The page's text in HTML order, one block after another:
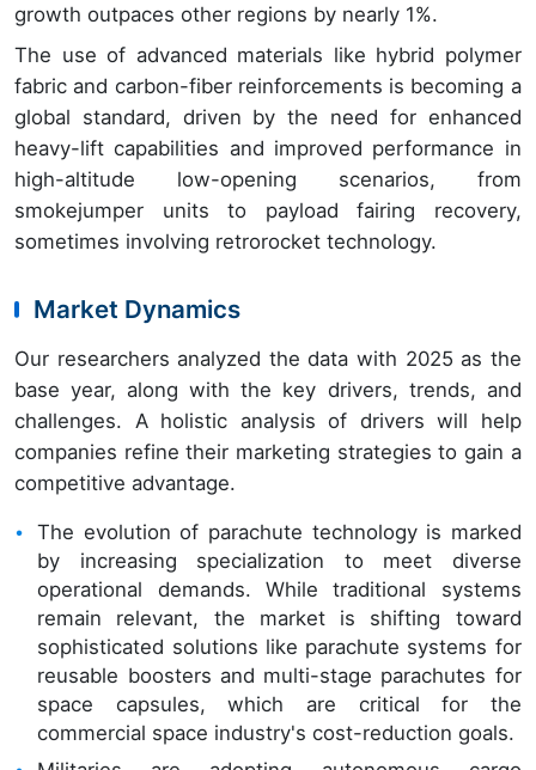
growth outpaces other regions by nearly 1%.
The use of advanced materials like hybrid polymer
fabric and carbon-fiber reinforcements is becoming a
global standard, driven by the need for enhanced
heavy-lift capabilities and improved performance in
high-altitude low-opening scenarios, from
smokejumper units to payload fairing recovery,
sometimes involving retrorocket technology.
Market Dynamics
Our researchers analyzed the data with 2025 as the
base year, along with the key drivers, trends, and
challenges. A holistic analysis of drivers will help
companies refine their marketing strategies to gain a
competitive advantage.
The evolution of parachute technology is marked
by increasing specialization to meet diverse
operational demands. While traditional systems
remain relevant, the market is shifting toward
sophisticated solutions like parachute systems for
reusable boosters and multi-stage parachutes for
space capsules, which are critical for the
commercial space industry's cost-reduction goals.